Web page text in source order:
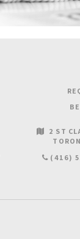
2 ST
(416)